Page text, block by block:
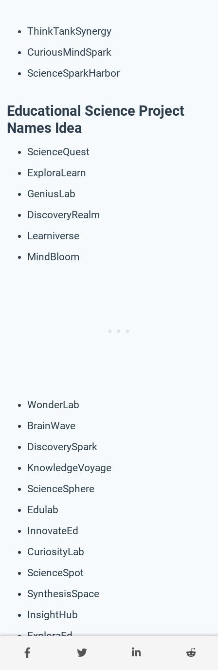
ThinkTankSynergy
CuriousMindSpark
ScienceSparkHarbor
Educational Science Project
Names Idea
ScienceQuest
ExploraLearn
GeniusLab
DiscoveryRealm
Learniverse
MindBloom
WonderLab
BrainWave
DiscoverySpark
KnowledgeVoyage
ScienceSphere
Edulab
InnovateEd
CuriosityLab
ScienceSpot
SynthesisSpace
InsightHub
ExploraEd